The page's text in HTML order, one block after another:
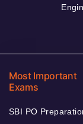
Most Important
Exams
SBI PO